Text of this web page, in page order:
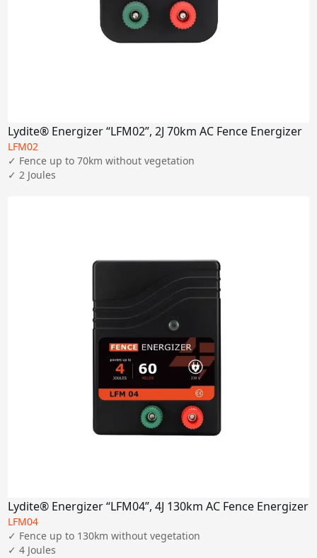
Lydite® Energizer “LFM02”, 2J 70km AC Fence Energizer
LFM02
✓ Fence up to 70km without vegetation
✓ 2 Joules
Lydite® Energizer “LFM04”, 4J 130km AC Fence Energizer
LFM04
✓ Fence up to 130km without vegetation
✓ 4 Joules